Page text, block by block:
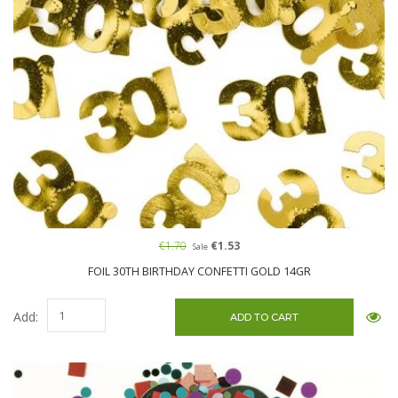
FOIL 30TH BIRTHDAY CONFETTI GOLD 14GR
€1.70 Sale€1.53
Add: